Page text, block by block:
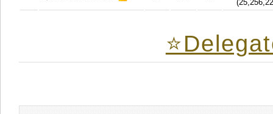
(